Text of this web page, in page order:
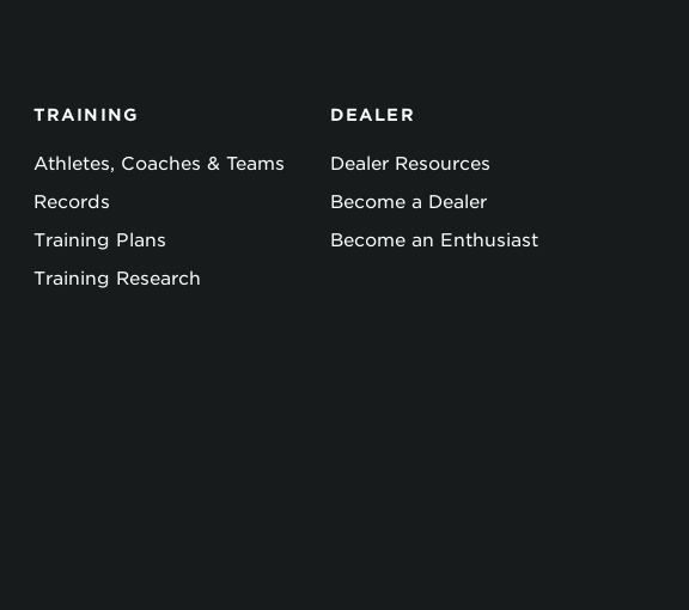
TRAINING
Athletes, Coaches & Teams
Records
Training Plans
Training Research
DEALER
Dealer Resources
Become a Dealer
Become an Enthusiast